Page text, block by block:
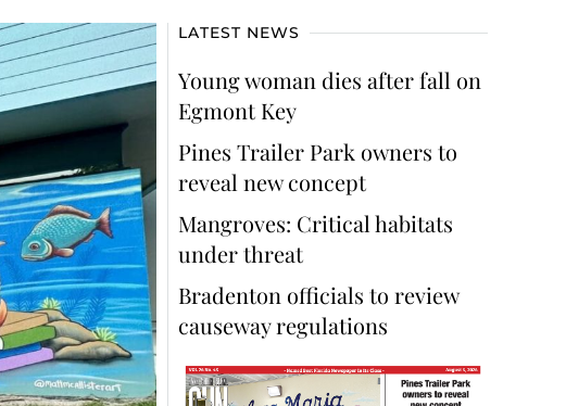
LATEST NEWS
Young woman dies after fall on
Egmont Key
Pines Trailer Park owners to
reveal new concept
Mangroves: Critical habitats
under threat
Bradenton officials to review
causeway regulations